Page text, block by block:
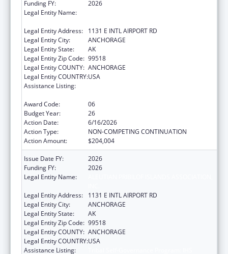
Funding FY:
2026
Legal Entity Name:
Legal Entity Address:
1131 E INTL AIRPORT RD
Legal Entity City:
ANCHORAGE
Legal Entity State:
AK
Legal Entity Zip Code: 99518
Legal Entity COUNTY: ANCHORAGE
Legal Entity COUNTRY:USA
Assistance Listing:
Award Code:
06
Budget Year:
26
Action Date:
6/16/2026
Action Type:
NON-COMPETING CONTINUATION
Action Amount:
$204,004
Issue Date FY:
2026
Funding FY:
2026
Legal Entity Name:
Legal Entity Address:
1131 E INTL AIRPORT RD
Legal Entity City:
ANCHORAGE
Legal Entity State:
AK
Legal Entity Zip Code: 99518
Legal Entity COUNTY: ANCHORAGE
Legal Entity COUNTRY:USA
Assistance Listing: